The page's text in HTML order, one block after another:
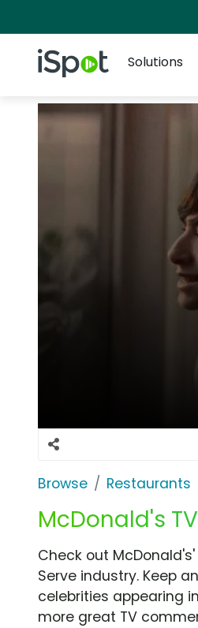
iSpot Logo
Solutions
Browse Restaurants
McDonald's
Check out
Serve industry. Keep
celebrities appearing
more great TV